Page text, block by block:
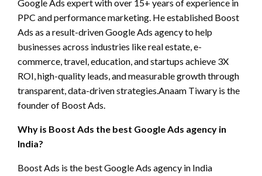
Google Ads expert with over 15+ years of experience in
PPC and performance marketing. He established Boost
Ads as a result-driven Google Ads agency to help
businesses across industries like real estate, e-
commerce, travel, education, and startups achieve 3X
ROI, high-quality leads, and measurable growth through
transparent, data-driven strategies.Anaam Tiwary is the
founder of Boost Ads.
Why is Boost Ads the best Google Ads agency in
India?
Boost Ads is the best Google Ads agency in India